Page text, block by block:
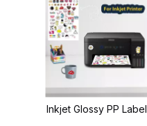
Inkjet Glossy PP Label